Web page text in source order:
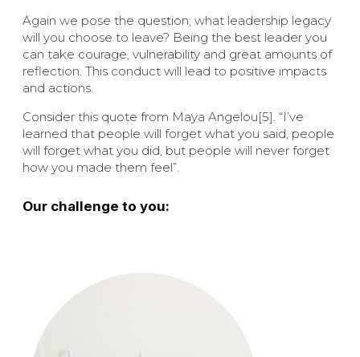
Again we pose the question; what leadership legacy
will you choose to leave? Being the best leader you
can take courage, vulnerability and great amounts of
reflection. This conduct will lead to positive impacts
and actions.
Consider this quote from Maya Angelou[5]. “I’ve
learned that people will forget what you said, people
will forget what you did, but people will never forget
how you made them feel”.
Our challenge to you: